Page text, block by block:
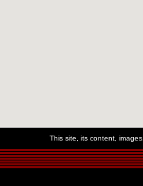
This site, its content,